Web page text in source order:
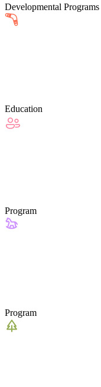
Developmental Programs
Education
Program
Program